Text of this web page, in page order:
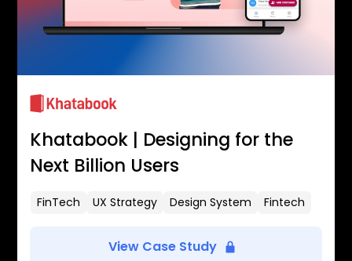
Khatabook | Designing for the
Next Billion Users
FinTech UX Strategy Design System Fintech
View Case Study